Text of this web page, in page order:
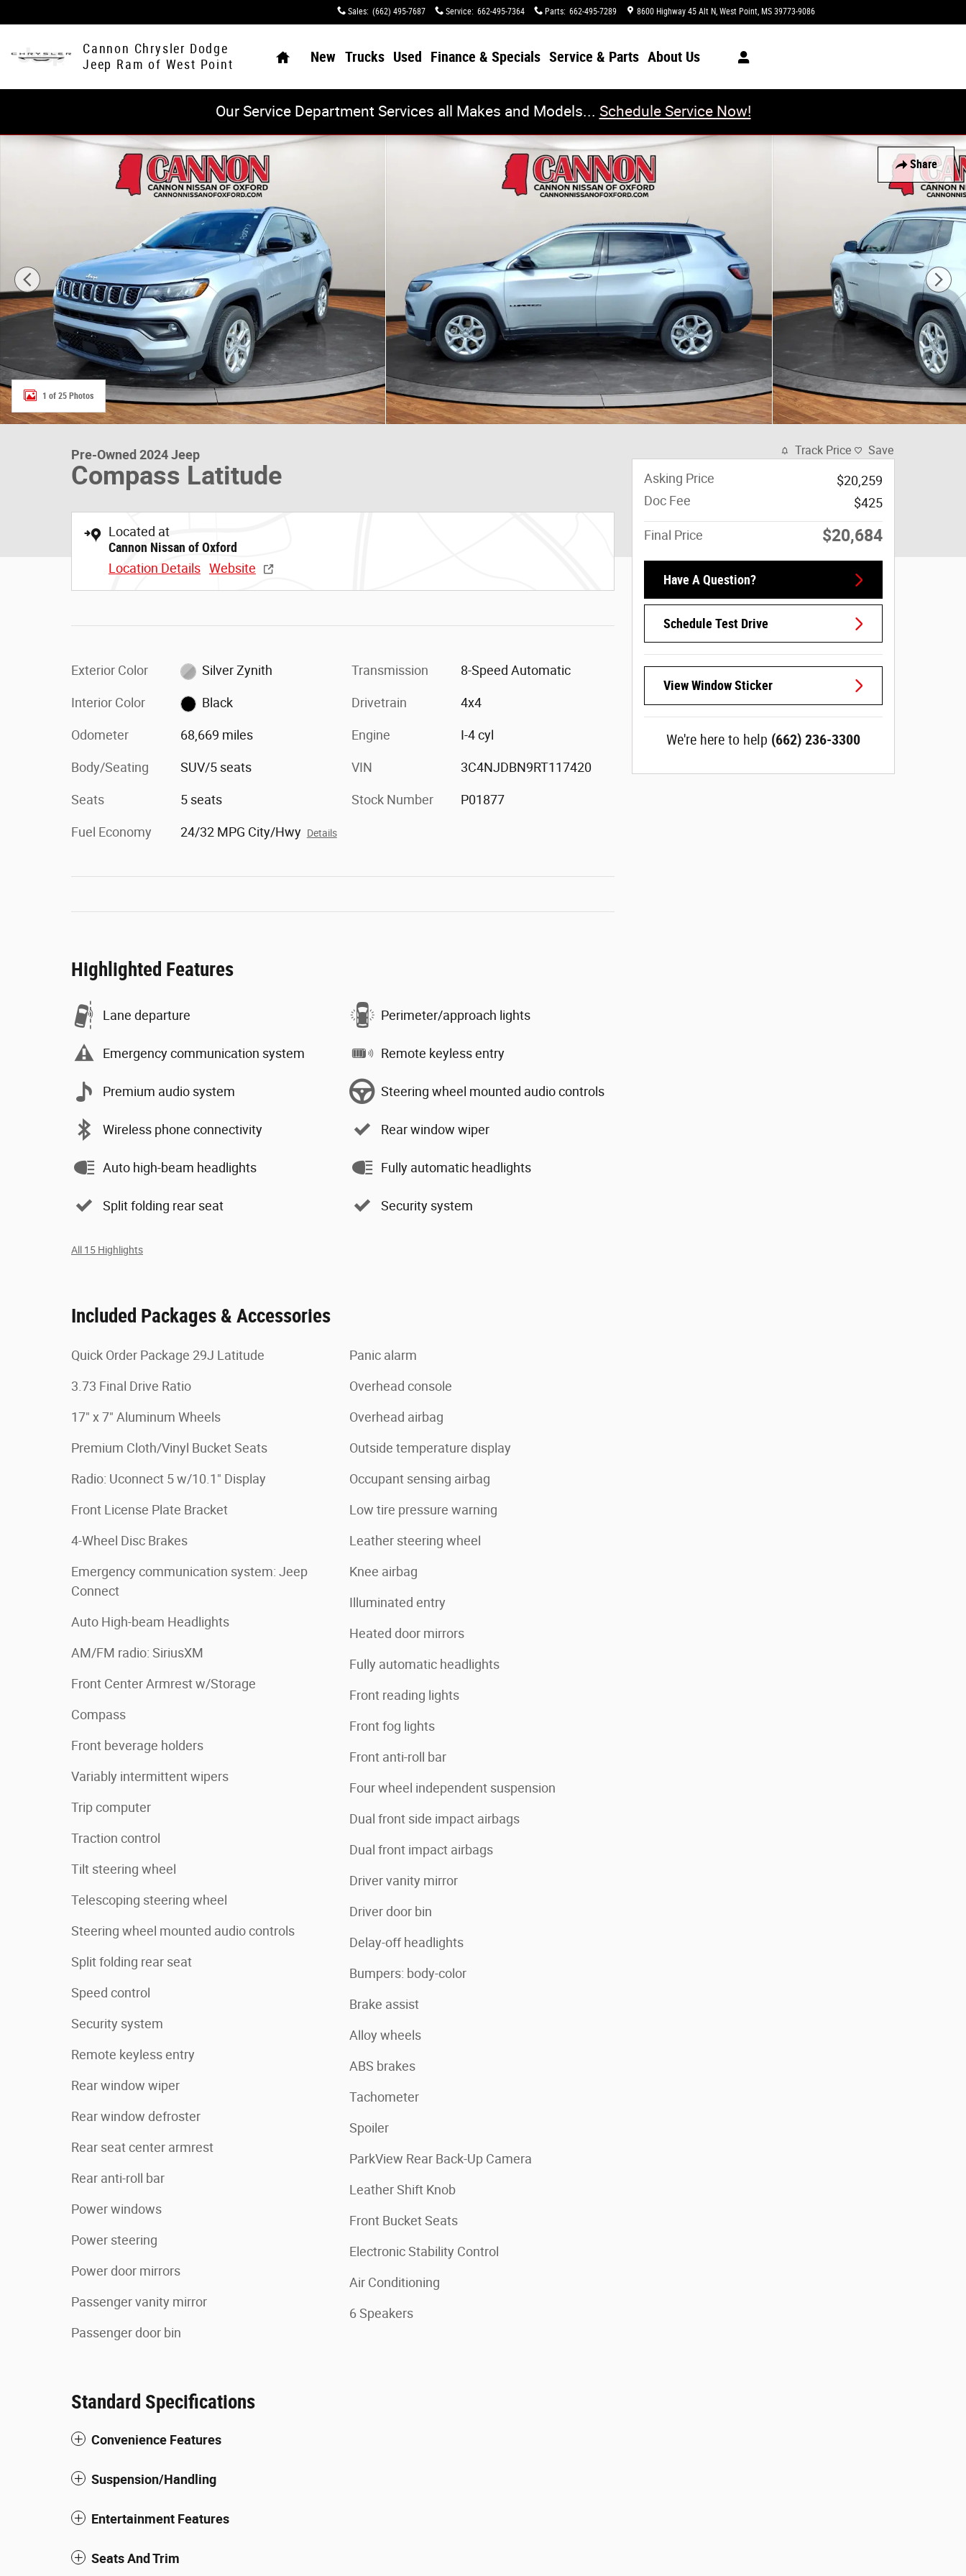
Sales: (662) 495-7687 Service: 662-495-7364 Parts: 662-495-7289 8600 Highway 45 Alt N West Point, MS 39773-9086
Cannon Chrysler Dodge
Jeep Ram of West Point
New Trucks Used Finance & Specials Service & Parts About Us
Our Service Department Services all Makes and Models... Schedule Service Now!
Share
Used 2024 Jeep Compass Latitude SUV Photo 1 of 25
1 of 25 Photos
Pre-Owned 2024 Jeep
Compass Latitude
Located at
Cannon Nissan of Oxford
Location Details Website
Exterior Color Silver Zynith
Interior Color Black
Odometer 68,669 miles
Body/Seating SUV/5 seats
Seats 5 seats
Fuel Economy 24/32 MPG City/Hwy Details
Transmission 8-Speed Automatic
Drivetrain 4x4
Engine I-4 cyl
VIN 3C4NJDBN9RT117420
Stock Number P01877
Highlighted Features
Lane departure
Emergency communication system
Premium audio system
Wireless phone connectivity
Auto high-beam headlights
Split folding rear seat
Perimeter/approach lights
Remote keyless entry
Steering wheel mounted audio controls
Rear window wiper
Fully automatic headlights
Security system
All 15 Highlights
Included Packages & Accessories
Quick Order Package 29J Latitude
3.73 Final Drive Ratio
17" x 7" Aluminum Wheels
Premium Cloth/Vinyl Bucket Seats
Radio: Uconnect 5 w/10.1" Display
Front License Plate Bracket
4-Wheel Disc Brakes
Emergency communication system: Jeep
Connect
Auto High-beam Headlights
AM/FM radio: SiriusXM
Front Center Armrest w/Storage
Compass
Front beverage holders
Variably intermittent wipers
Trip computer
Traction control
Tilt steering wheel
Telescoping steering wheel
Steering wheel mounted audio controls
Split folding rear seat
Speed control
Security system
Remote keyless entry
Rear window wiper
Rear window defroster
Rear seat center armrest
Rear anti-roll bar
Power windows
Power steering
Power door mirrors
Passenger vanity mirror
Passenger door bin
Panic alarm
Overhead console
Overhead airbag
Outside temperature display
Occupant sensing airbag
Low tire pressure warning
Leather steering wheel
Knee airbag
Illuminated entry
Heated door mirrors
Fully automatic headlights
Front reading lights
Front fog lights
Front anti-roll bar
Four wheel independent suspension
Dual front side impact airbags
Dual front impact airbags
Driver vanity mirror
Driver door bin
Delay-off headlights
Bumpers: body-color
Brake assist
Alloy wheels
ABS brakes
Tachometer
Spoiler
ParkView Rear Back-Up Camera
Leather Shift Knob
Front Bucket Seats
Electronic Stability Control
Air Conditioning
6 Speakers
Standard Specifications
Convenience Features
Suspension/Handling
Entertainment Features
Seats And Trim
Track Price Save
Asking Price
$20,259
Doc Fee
$425
Final Price $20,684
Have A Question?
Schedule Test Drive
View Window Sticker
We're here to help (662) 236-3300